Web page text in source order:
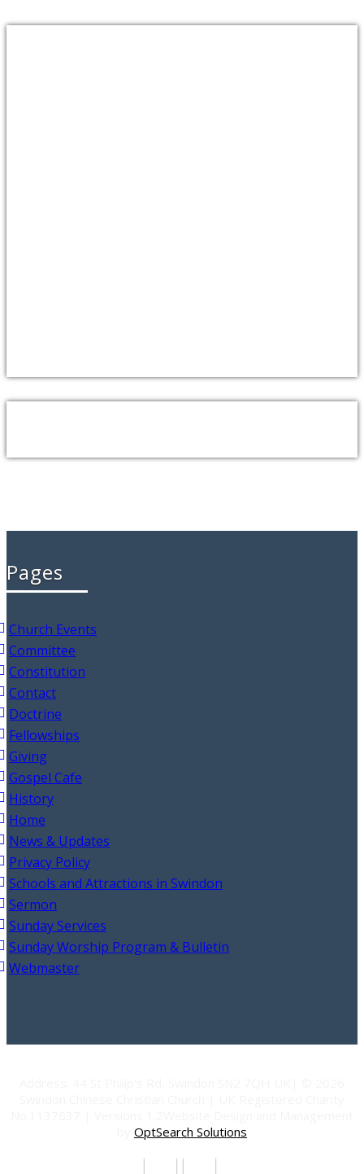
Pages
Church Events
Committee
Constitution
Contact
Doctrine
Fellowships
Giving
Gospel Cafe
History
Home
News & Updates
Privacy Policy
Schools and Attractions in Swindon
Sermon
Sunday Services
Sunday Worship Program & Bulletin
Webmaster
OptSearch Solutions